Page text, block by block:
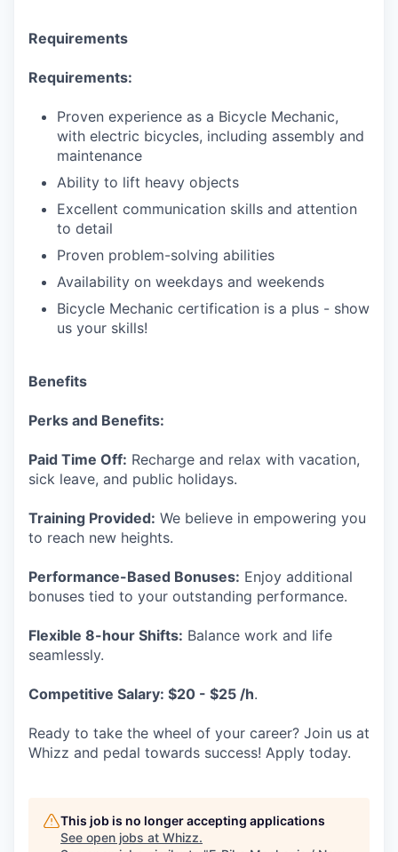
Requirements
Requirements:
Proven experience as a Bicycle Mechanic,
with electric bicycles, including assembly and
maintenance
Ability to lift heavy objects
Excellent communication skills and attention
to detail
Proven problem-solving abilities
Availability on weekdays and weekends
Bicycle Mechanic certification is a plus - show
us your skills!
Benefits
Perks and Benefits:
Paid Time Off: Recharge and relax with vacation,
sick leave, and public holidays.
Training Provided: We believe in empowering you
to reach new heights.
Performance-Based Bonuses: Enjoy additional
bonuses tied to your outstanding performance.
Flexible 8-hour Shifts: Balance work and life
seamlessly.
Competitive Salary: $20 - $25 /h.
Ready to take the wheel of your career? Join us at
Whizz and pedal towards success! Apply today.
This job is no longer accepting applications
See open jobs at Whizz.